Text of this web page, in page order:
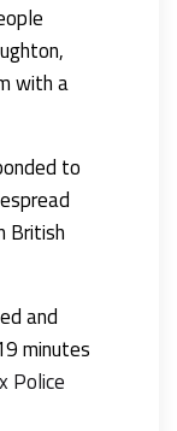
with a
to
British
and
minutes
Police